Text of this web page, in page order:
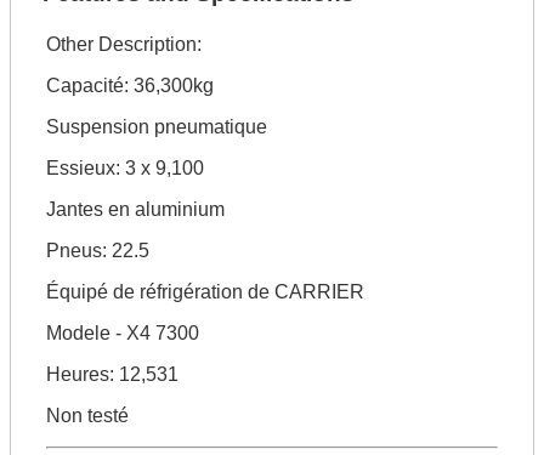
Other Description:
Capacité: 36,300kg
Suspension pneumatique
Essieux: 3 x 9,100
Jantes en aluminium
Pneus: 22.5
Équipé de réfrigération de CARRIER
Modele - X4 7300
Heures: 12,531
Non testé